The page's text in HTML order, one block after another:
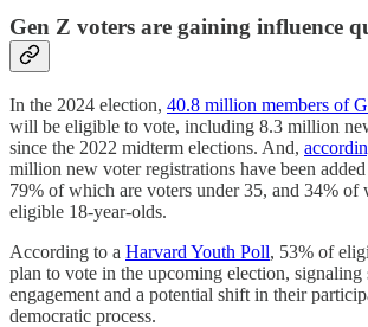
Gen Z voters are gaining influence
In the 2024 election, 40.8 million members of
will be eligible to vote, including 8.3 million
since the 2022 midterm elections. And,
million new voter registrations have been
79% of which are voters under 35, and 34% of
eligible 18-year-olds.
According to a Harvard Youth Poll, 53% of
plan to vote in the upcoming election,
engagement and a potential shift in their
democratic process.